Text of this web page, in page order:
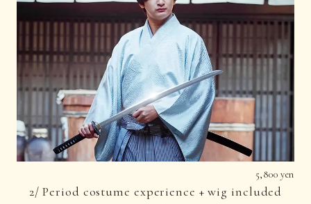
5,800 yen
2/ Period costume experience + wig included